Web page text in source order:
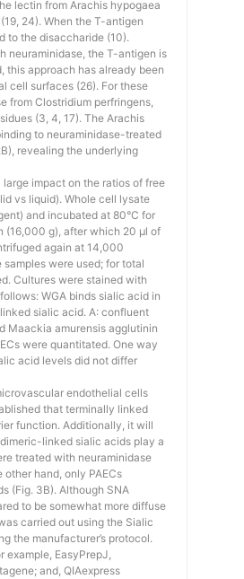
lectin from Arachis hypogaea
24). When the T-antigen
to the disaccharide (10).
neuraminidase, the T-antigen is
this approach has already been
cell surfaces (26). For these
from Clostridium perfringens,
(3, 4, 17). The Arachis
to neuraminidase-treated
revealing the underlying
impact on the ratios of free
vs liquid). Whole cell lysate
and incubated at 80°C for
(16,000 g), after which 20 μl of
again at 14,000
were used; for total
Cultures were stained with
WGA binds sialic acid in
sialic acid. A: confluent
Maackia amurensis agglutinin
were quantitated. One way
acid levels did not differ
endothelial cells
that terminally linked
function. Additionally, it will
linked sialic acids play a
treated with neuraminidase
hand, only PAECs
(Fig. 3B). Although SNA
to be somewhat more diffuse
carried out using the Sialic
the manufacturer’s protocol.
example, EasyPrepJ,
and, QIAexpress